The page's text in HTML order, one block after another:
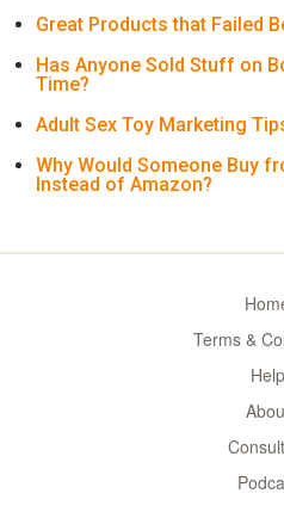
Great Products that Failed
Has Anyone Sold Stuff on
Time?
Adult Sex Toy Marketing
Why Would Someone Buy
Instead of Amazon?
Terms &
Help